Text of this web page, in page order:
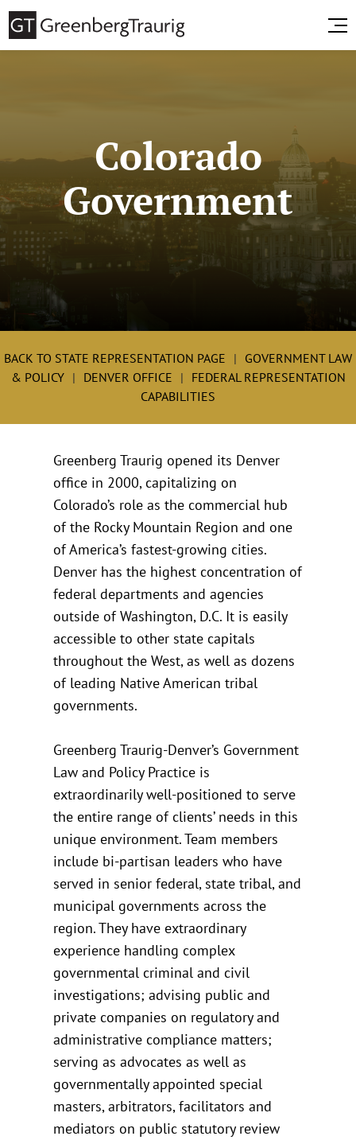
Colorado
Government
BACK TO STATE REPRESENTATION PAGE
GOVERNMENT LAW
& POLICY
DENVER OFFICE
FEDERAL REPRESENTATION
CAPABILITIES
Greenberg Traurig opened its Denver
office in 2000, capitalizing on
Colorado’s role as the commercial hub
of the Rocky Mountain Region and one
of America’s fastest-growing cities.
Denver has the highest concentration of
federal departments and agencies
outside of Washington, D.C. It is easily
accessible to other state capitals
throughout the West, as well as dozens
of leading Native American tribal
governments.
Greenberg Traurig-Denver’s Government
Law and Policy Practice is
extraordinarily well-positioned to serve
the entire range of clients’ needs in this
unique environment. Team members
include bi-partisan leaders who have
served in senior federal, state tribal, and
municipal governments across the
region. They have extraordinary
experience handling complex
governmental criminal and civil
investigations; advising public and
private companies on regulatory and
administrative compliance matters;
serving as advocates as well as
governmentally appointed special
masters, arbitrators, facilitators and
mediators on public statutory review